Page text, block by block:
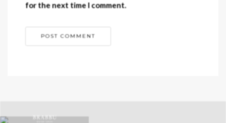
for the next time I comment.